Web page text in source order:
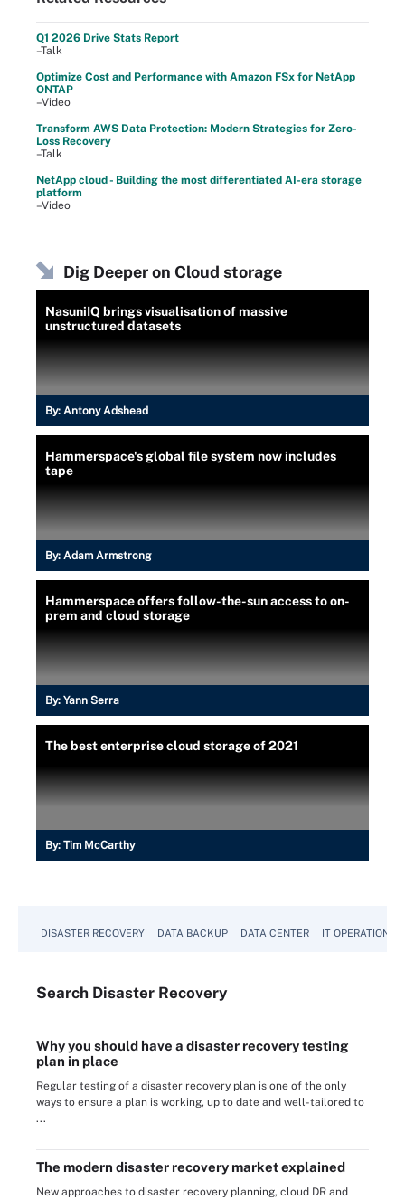
Q1 2026 Drive Stats Report
–Talk
Optimize Cost and Performance with Amazon FSx for NetApp
ONTAP
–Video
Transform AWS Data Protection: Modern Strategies for Zero-
Loss Recovery
–Talk
NetApp cloud - Building the most differentiated AI-era storage
platform
–Video
Dig Deeper on Cloud storage
NasuniIQ brings visualisation of massive
unstructured datasets
By: Antony Adshead
Hammerspace's global file system now includes
tape
By: Adam Armstrong
Hammerspace offers follow-the-sun access to on-
prem and cloud storage
By: Yann Serra
The best enterprise cloud storage of 2021
By: Tim McCarthy
DISASTER RECOVERY DATA BACKUP DATA CENTER IT OPERATIONS
Search Disaster Recovery
Why you should have a disaster recovery testing
plan in place
Regular testing of a disaster recovery plan is one of the only
ways to ensure a plan is working, up to date and well-tailored to
...
The modern disaster recovery market explained
New approaches to disaster recovery planning, cloud DR and